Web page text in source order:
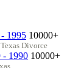
1995 10000+
Divorce
- 1990 10000+